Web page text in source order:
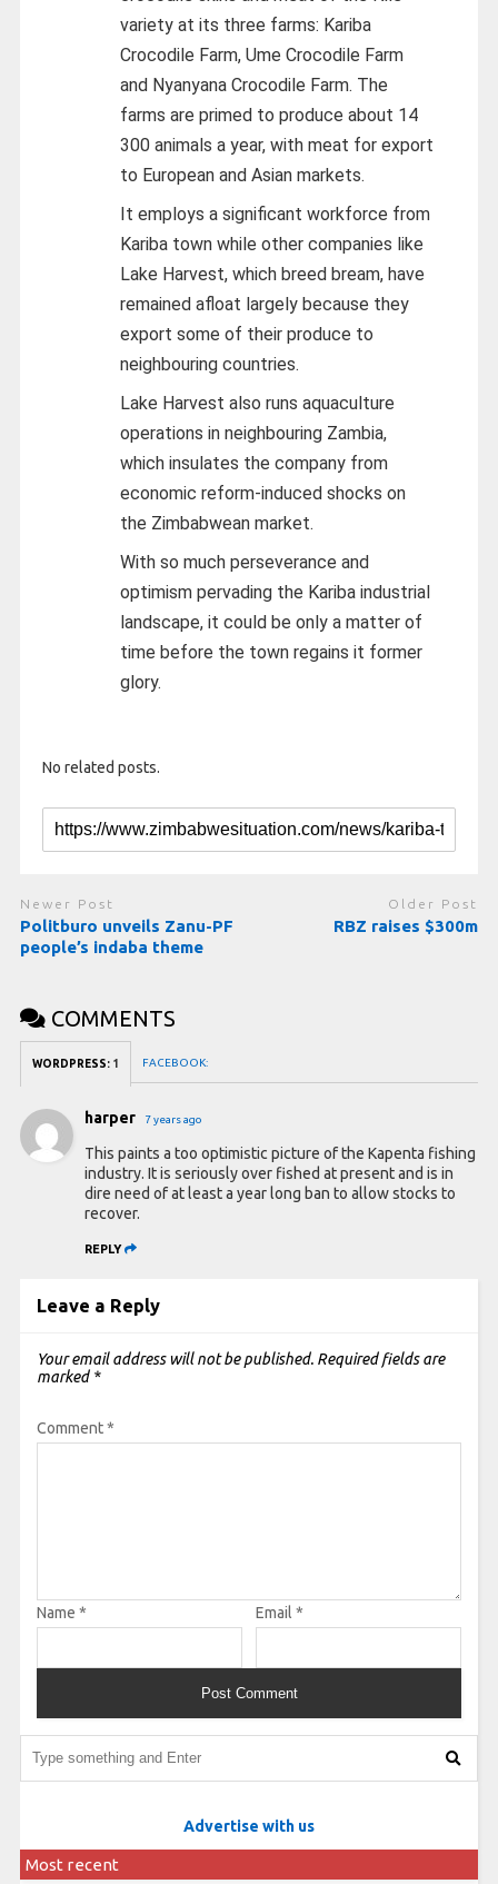
variety at its three farms: Kariba
Crocodile Farm, Ume Crocodile Farm
and Nyanyana Crocodile Farm. The
farms are primed to produce about 14
300 animals a year, with meat for export
to European and Asian markets.
It employs a significant workforce from
Kariba town while other companies like
Lake Harvest, which breed bream, have
remained afloat largely because they
export some of their produce to
neighbouring countries.
Lake Harvest also runs aquaculture
operations in neighbouring Zambia,
which insulates the company from
economic reform-induced shocks on
the Zimbabwean market.
With so much perseverance and
optimism pervading the Kariba industrial
landscape, it could be only a matter of
time before the town regains it former
glory.
No related posts.
Newer Post
Politburo unveils Zanu-PF
people’s indaba theme
Older Post
RBZ raises $300m
COMMENTS
WORDPRESS: 1 FACEBOOK:
harper 7 years ago
This paints a too optimistic picture of the Kapenta fishing
industry. It is seriously over fished at present and is in
dire need of at least a year long ban to allow stocks to
recover.
REPLY
Leave a Reply
Your email address will not be published. Required fields are
marked *
Comment*
Name * Email *
Advertise with us
Most recent